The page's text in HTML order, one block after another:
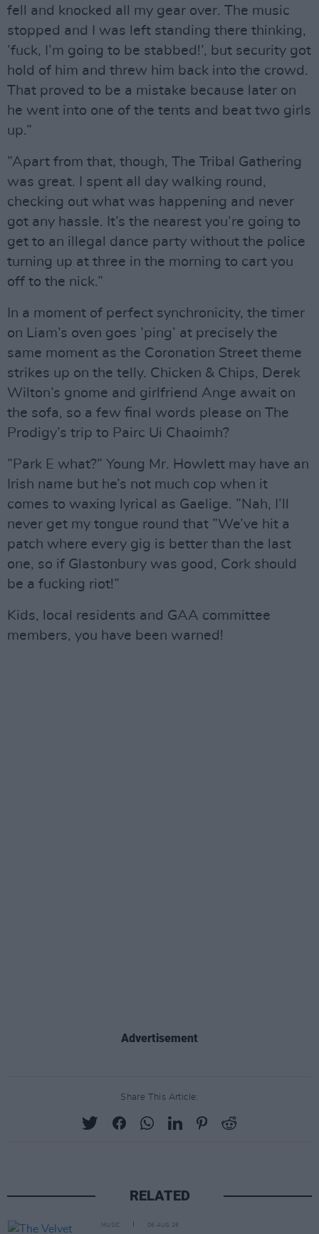
fell and knocked all my gear over. The music
stopped and I was left standing there thinking,
’fuck, I’m going to be stabbed!’, but security got
hold of him and threw him back into the crowd.
That proved to be a mistake because later on
he went into one of the tents and beat two girls
up.”
”Apart from that, though, The Tribal Gathering
was great. I spent all day walking round,
checking out what was happening and never
got any hassle. It’s the nearest you’re going to
get to an illegal dance party without the police
turning up at three in the morning to cart you
off to the nick.”
In a moment of perfect synchronicity, the timer
on Liam’s oven goes ’ping’ at precisely the
same moment as the Coronation Street theme
strikes up on the telly. Chicken & Chips, Derek
Wilton’s gnome and girlfriend Ange await on
the sofa, so a few final words please on The
Prodigy’s trip to Pairc Ui Chaoimh?
”Park E what?” Young Mr. Howlett may have an
Irish name but he’s not much cop when it
comes to waxing lyrical as Gaelige. ”Nah, I’ll
never get my tongue round that ”We’ve hit a
patch where every gig is better than the last
one, so if Glastonbury was good, Cork should
be a fucking riot!”
Kids, local residents and GAA committee
members, you have been warned!
Advertisement
Share This Article:
RELATED
MUSIC 06 AUG 26